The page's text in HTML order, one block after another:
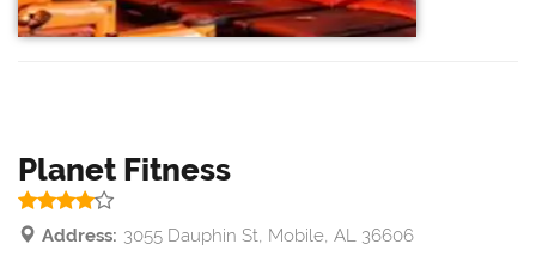
Planet Fitness
Address: 3055 Dauphin St, Mobile, AL 36606